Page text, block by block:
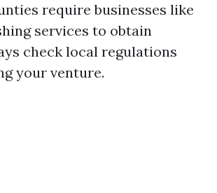
require businesses like
services to obtain
check local regulations
your venture.